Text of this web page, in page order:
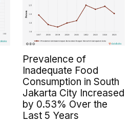
Prevalence of
Inadequate Food
Consumption in South
Jakarta City Increased
by 0.53% Over the
Last 5 Years